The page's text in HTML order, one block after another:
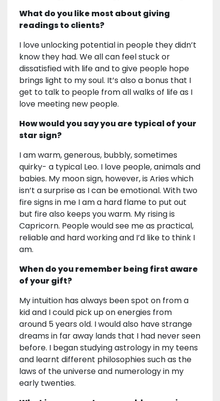
What do you like most about giving
readings to clients?
I love unlocking potential in people they didn’t
know they had. We all can feel stuck or
dissatisfied with life and to give people hope
brings light to my soul. It’s also a bonus that I
get to talk to people from all walks of life as I
love meeting new people.
How would you say you are typical of your
star sign?
I am warm, generous, bubbly, sometimes
quirky- a typical Leo. I love people, animals and
babies. My moon sign, however, is Aries which
isn’t a surprise as I can be emotional. With two
fire signs in me I am a hard flame to put out
but fire also keeps you warm. My rising is
Capricorn. People would see me as practical,
reliable and hard working and I’d like to think I
am.
When do you remember being first aware
of your gift?
My intuition has always been spot on from a
kid and I could pick up on energies from
around 5 years old. I would also have strange
dreams in far away lands that I had never seen
before. I began studying astrology in my teens
and learnt different philosophies such as the
laws of the universe and numerology in my
early twenties.